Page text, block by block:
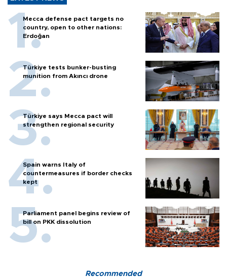
Mecca defense pact targets no
country, open to other nations:
Erdoğan
Türkiye tests bunker-busting
munition from Akıncı drone
Türkiye says Mecca pact will
strengthen regional security
Spain warns Italy of
countermeasures if border checks
kept
Parliament panel begins review of
bill on PKK dissolution
Recommended